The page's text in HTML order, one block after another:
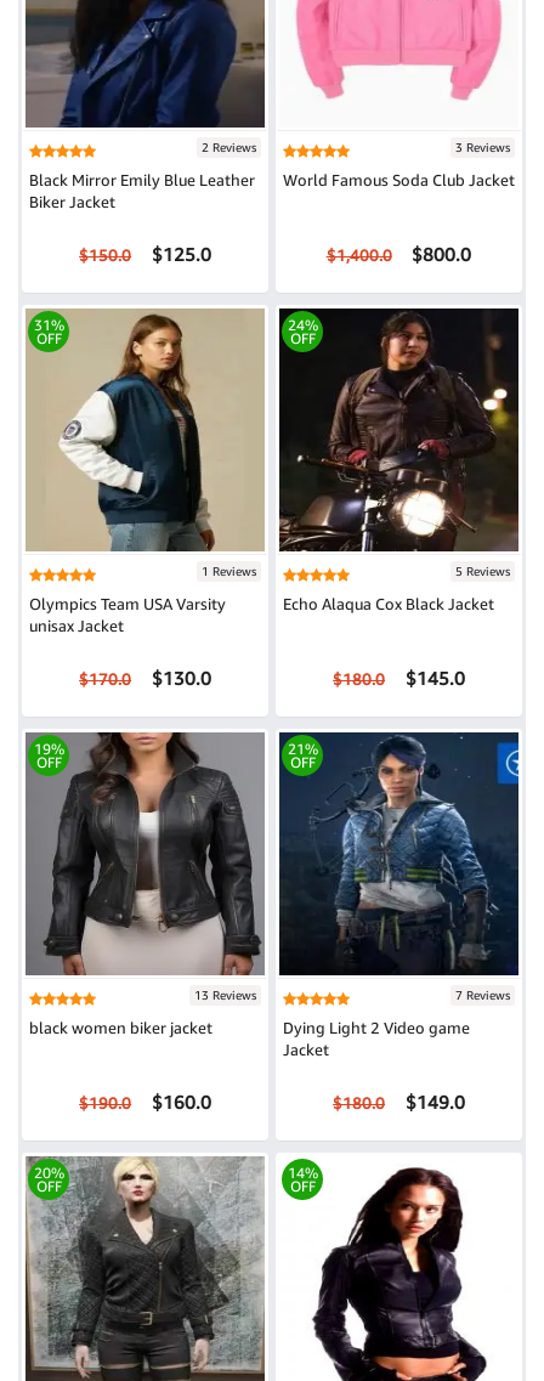
2 Reviews
Black Mirror Emily Blue Leather
Biker Jacket
$150.0 $125.0
3 Reviews
World Famous Soda Club Jacket
$1,400.0 $800.0
31%
OFF
1 Reviews
Olympics Team USA Varsity
unisax Jacket
$170.0 $130.0
24%
OFF
5 Reviews
Echo Alaqua Cox Black Jacket
$180.0 $145.0
19%
OFF
13 Reviews
black women biker jacket
$190.0 $160.0
21%
OFF
7 Reviews
Dying Light 2 Video game
Jacket
$180.0 $149.0
20%
OFF
14%
OFF